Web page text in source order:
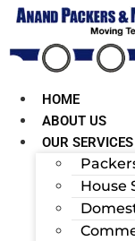
HOME
ABOUT US
OUR SERVICES
House